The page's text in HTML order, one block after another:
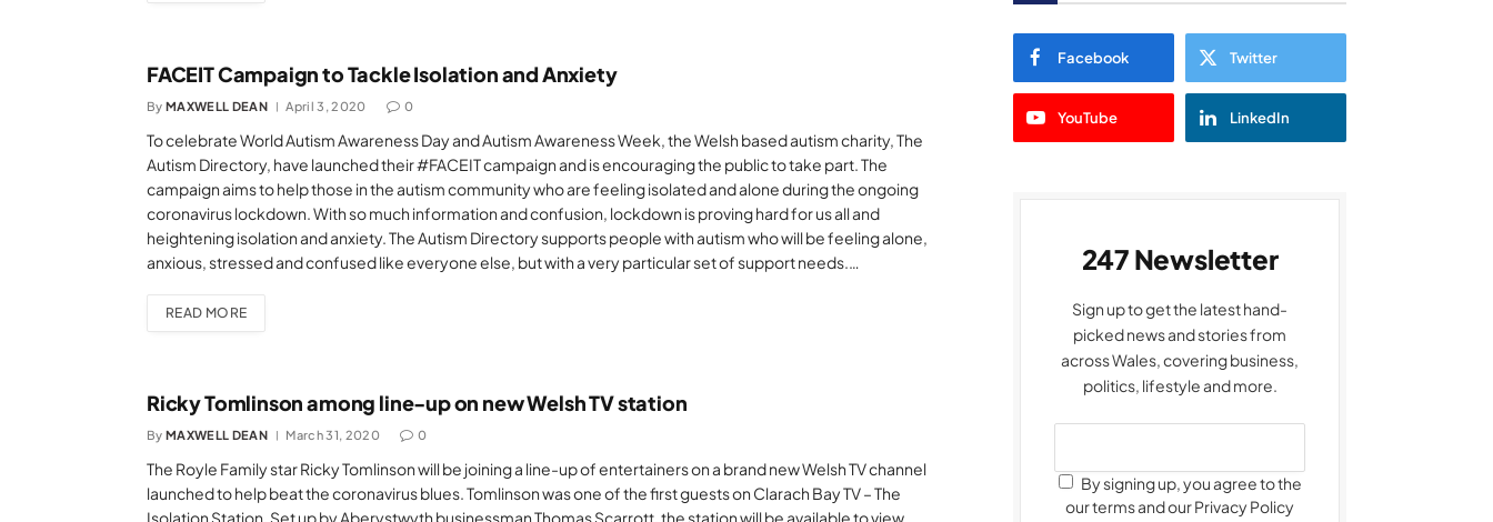
FACEIT Campaign to Tackle Isolation and Anxiety
By MAXWELL DEAN April 3, 2020 0
To celebrate World Autism Awareness Day and Autism Awareness Week, the Welsh based autism charity, The
Autism Directory, have launched their #FACEIT campaign and is encouraging the public to take part. The
campaign aims to help those in the autism community who are feeling isolated and alone during the ongoing
coronavirus lockdown. With so much information and confusion, lockdown is proving hard for us all and
heightening isolation and anxiety. The Autism Directory supports people with autism who will be feeling alone,
anxious, stressed and confused like everyone else, but with a very particular set of support needs.…
READ MORE
Ricky Tomlinson among line-up on new Welsh TV station
By MAXWELL DEAN March 31, 2020 0
The Royle Family star Ricky Tomlinson will be joining a line-up of entertainers on a brand new Welsh TV channel
launched to help beat the coronavirus blues. Tomlinson was one of the first guests on Clarach Bay TV – The
Isolation Station. Set up by Aberystwyth businessman Thomas Scarrott, the station will be available to view
Facebook Twitter
YouTube LinkedIn
247 Newsletter
Sign up to get the latest hand-
picked news and stories from
across Wales, covering business,
politics, lifestyle and more.
By signing up, you agree to the
our terms and our Privacy Policy